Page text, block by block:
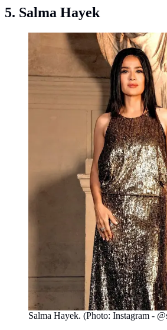
5. Salma Hayek
Salma Hayek. (Photo: Instagram -